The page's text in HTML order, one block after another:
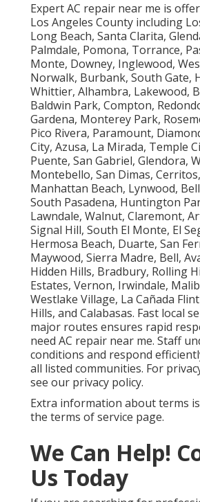
Expert AC repair near me is
Los Angeles County including
Long Beach, Santa Clarita,
Palmdale, Pomona, Torrance,
Monte, Downey, Inglewood,
Norwalk, Burbank, South Gate,
Whittier, Alhambra, Lakewood,
Baldwin Park, Compton,
Gardena, Monterey Park,
Pico Rivera, Paramount,
City, Azusa, La Mirada, Temple
Puente, San Gabriel, Glendora,
Montebello, San Dimas,
Manhattan Beach, Lynwood,
South Pasadena, Huntington
Lawndale, Walnut, Claremont,
Signal Hill, South El Monte, El
Hermosa Beach, Duarte, San
Maywood, Sierra Madre, Bell,
Hidden Hills, Bradbury, Rolling
Estates, Vernon, Irwindale,
Westlake Village, La Cañada
Hills, and Calabasas. Fast local
major routes ensures rapid
need AC repair near me. Staff
conditions and respond
all listed communities. For
see our privacy policy.
Extra information about terms
the terms of service page.
We Can Help!
Us Today